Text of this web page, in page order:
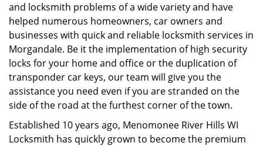
and locksmith problems of a wide variety and have
helped numerous homeowners, car owners and
businesses with quick and reliable locksmith services in
Morgandale. Be it the implementation of high security
locks for your home and office or the duplication of
transponder car keys, our team will give you the
assistance you need even if you are stranded on the
side of the road at the furthest corner of the town.
Established 10 years ago, Menomonee River Hills WI
Locksmith has quickly grown to become the premium